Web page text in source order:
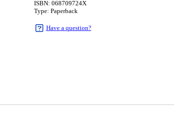
ISBN: 068709724X
Type: Paperback
Have a question?